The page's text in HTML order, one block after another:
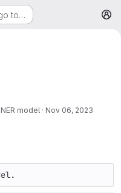
to…
model · Nov 06, 2023